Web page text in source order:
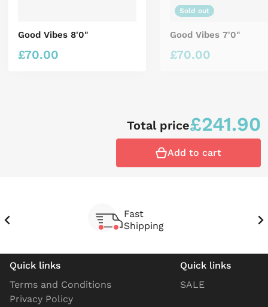
Good Vibes 8'0"
Regular price
£70.00
Sold out
Good Vibes 7'0"
Regular price
£70.00
Total price£241.90
Add to cart
Fast
Shipping
Quick links
Terms and Conditions
Privacy Policy
Quick links
SALE